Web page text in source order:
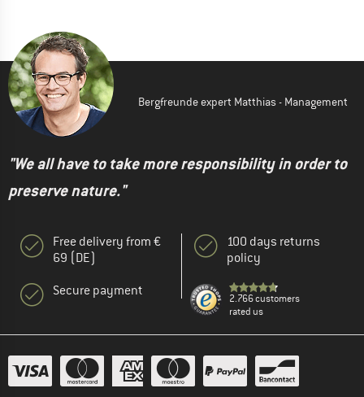
Bergfreunde expert Matthias - Management
"We all have to take more responsibility in order to
preserve nature."
Free delivery from €
69 (DE)
Secure payment
100 days returns
policy
2.766 customers
rated us